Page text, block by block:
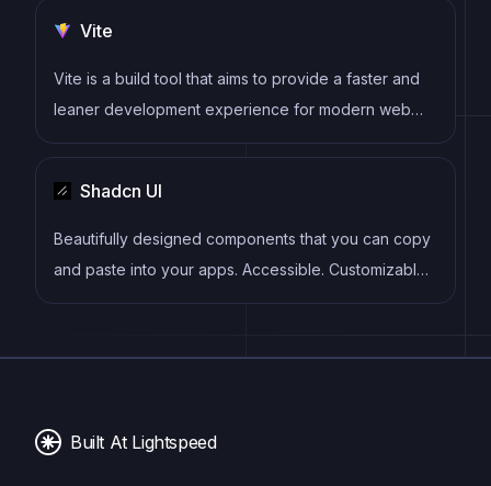
powerful, type-safe solutions for common web
development challenges.
Vite
Vite is a build tool that aims to provide a faster and
leaner development experience for modern web
projects
Shadcn UI
Beautifully designed components that you can copy
and paste into your apps. Accessible. Customizable.
Open Source.
Built At Lightspeed